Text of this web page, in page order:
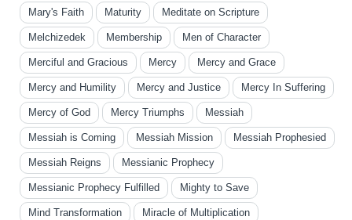
Mary's Faith Maturity Meditate on Scripture
Melchizedek Membership Men of Character
Merciful and Gracious Mercy Mercy and Grace
Mercy and Humility Mercy and Justice Mercy In Suffering
Mercy of God Mercy Triumphs Messiah
Messiah is Coming Messiah Mission Messiah Prophesied
Messiah Reigns Messianic Prophecy
Messianic Prophecy Fulfilled Mighty to Save
Mind Transformation Miracle of Multiplication